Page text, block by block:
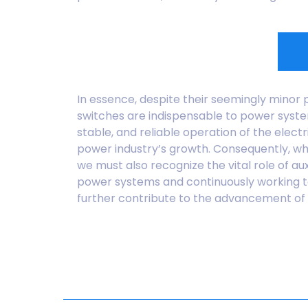
In essence, despite their seemingly
switches are indispensable to power
stable, and reliable operation of the
power industry’s growth. Consequently,
we must also recognize the vital role of
power systems and continuously
further contribute to the advancement